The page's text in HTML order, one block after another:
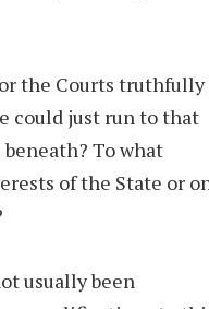
the Courts truthfully
could just run to that
To what
of the State or
usually been